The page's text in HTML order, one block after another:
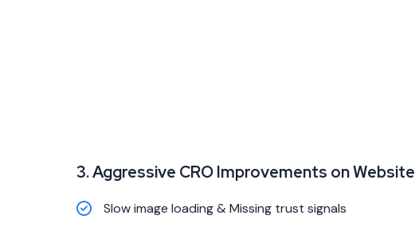
3. Aggressive CRO Improvements on Website
Slow image loading & Missing trust signals